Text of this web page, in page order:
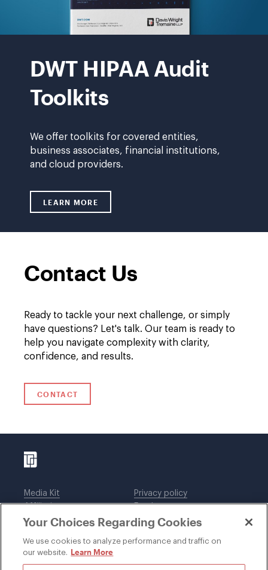
DWT HIPAA Audit
Toolkits
We offer toolkits for covered entities,
business associates, financial institutions,
and cloud providers.
LEARN MORE
Contact Us
Ready to tackle your next challenge, or simply
have questions? Let's talk. Our team is ready to
help you navigate complexity with clarity,
confidence, and results.
CONTACT
Media Kit
Affiliations
Legal notices
Privacy policy
Employees
DWT Collaborate
Your Choices Regarding Cookies
We use cookies to analyze performance and traffic on
our website. Learn More